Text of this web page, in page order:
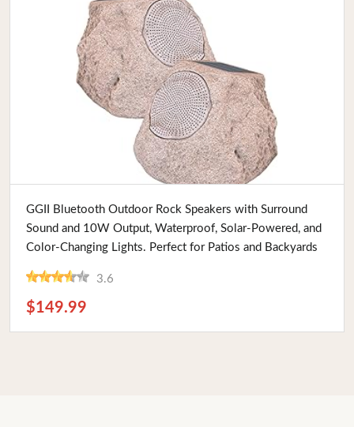
Buy Now
GGII Bluetooth Outdoor Rock Speakers with Surround
Sound and 10W Output, Waterproof, Solar-Powered, and
Color-Changing Lights. Perfect for Patios and Backyards
3.6
$149.99